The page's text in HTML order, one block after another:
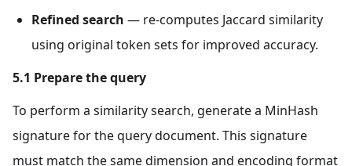
Refined search — re-computes Jaccard similarity
using original token sets for improved accuracy.
5.1 Prepare the query
To perform a similarity search, generate a MinHash
signature for the query document. This signature
must match the same dimension and encoding format